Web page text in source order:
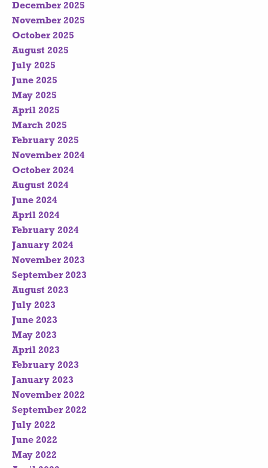
December 2025
November 2025
October 2025
August 2025
July 2025
June 2025
May 2025
April 2025
March 2025
February 2025
November 2024
October 2024
August 2024
June 2024
April 2024
February 2024
January 2024
November 2023
September 2023
August 2023
July 2023
June 2023
May 2023
April 2023
February 2023
January 2023
November 2022
September 2022
July 2022
June 2022
May 2022